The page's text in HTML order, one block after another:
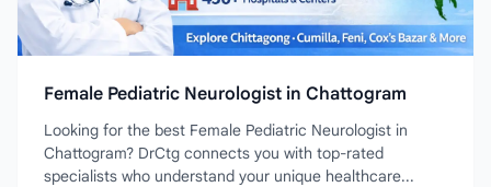
Female Pediatric Neurologist in Chattogram
Looking for the best Female Pediatric Neurologist in
Chattogram? DrCtg connects you with top-rated
specialists who understand your unique healthcare...